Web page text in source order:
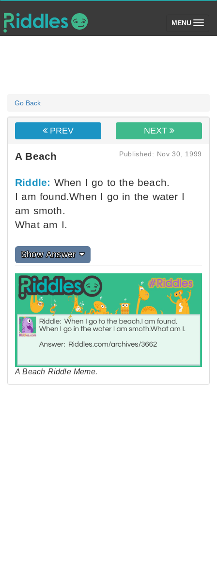
MENU (toggle)
Go Back
PREV NEXT
A Beach Published: Nov 30, 1999
Riddle: When I go to the beach.
I am found.When I go in the water I
am smoth.
What am I.
Show Answer
A Beach Riddle Meme.